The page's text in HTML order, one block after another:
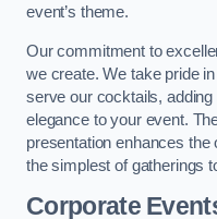
event’s theme.
Our commitment to
we create. We take pride
serve our cocktails,
elegance to your event.
presentation enhances
the simplest of gatherings
Corporate